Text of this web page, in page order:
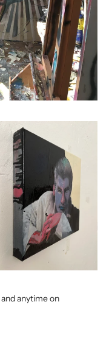
and anytime on